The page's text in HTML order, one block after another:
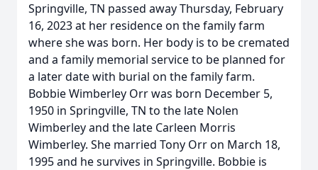
Springville, TN passed away Thursday, February
16, 2023 at her residence on the family farm
where she was born. Her body is to be cremated
and a family memorial service to be planned for
a later date with burial on the family farm.
Bobbie Wimberley Orr was born December 5,
1950 in Springville, TN to the late Nolen
Wimberley and the late Carleen Morris
Wimberley. She married Tony Orr on March 18,
1995 and he survives in Springville. Bobbie is